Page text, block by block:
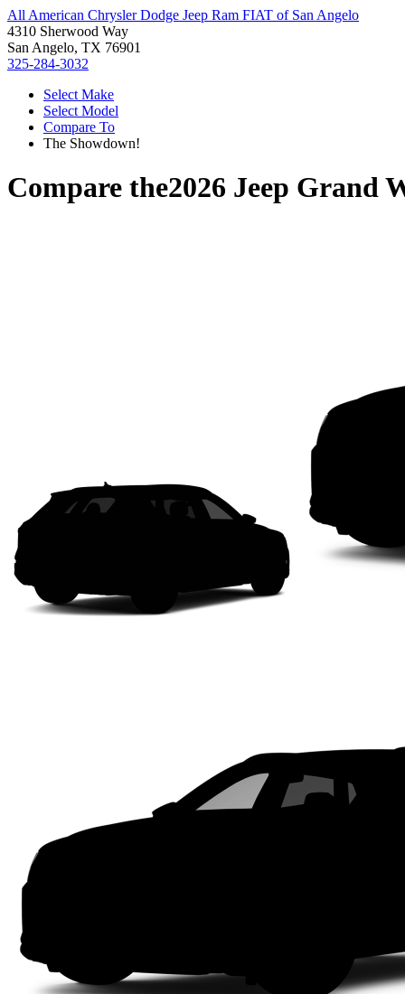
All American Chrysler Dodge Jeep Ram FIAT of San Angelo
4310 Sherwood Way
San Angelo, TX 76901
325-284-3032
Select Make
Select Model
Compare To
The Showdown!
Compare the2026 Jeep Grand